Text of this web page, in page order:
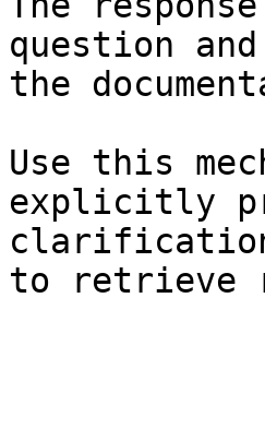
question
the
Use this
explicitly